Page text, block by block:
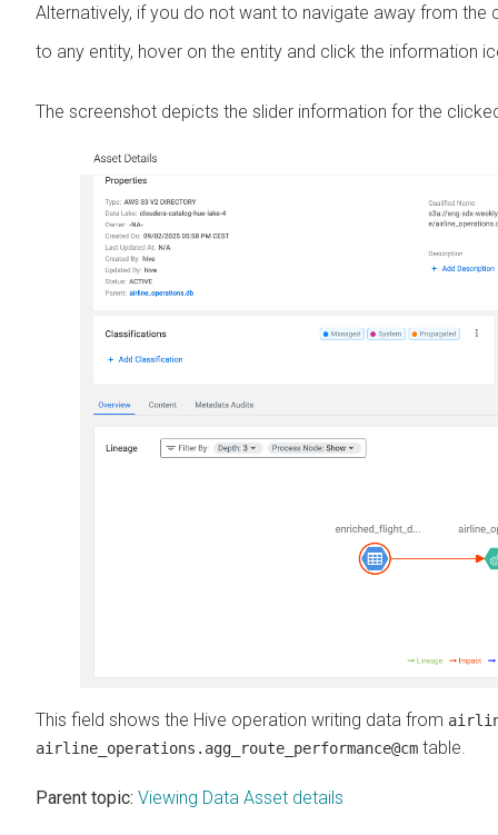
Alternatively, if you do not want to navigate away from
to any entity, hover on the entity and click the information
The screenshot depicts the slider information for the
This field shows the Hive operation writing data from
airline_operations.agg_route_performance@cm table.
Parent topic: Viewing Data Asset details